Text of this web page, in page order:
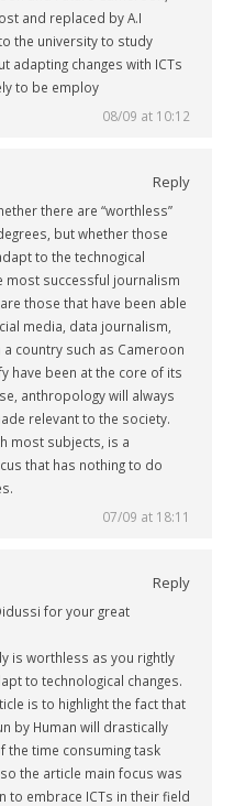
and replaced by A.I
the university to study
adapting changes with ICTs
to be employ
08/09 at 10:12
Reply
there are “worthless”
but whether those
to the technogical
most successful journalism
those that have been able
media, data journalism,
country such as Cameroon
have been at the core of its
anthropology will always
relevant to the society.
most subjects, is a
that has nothing to do
07/09 at 18:11
Reply
for your great
is worthless as you rightly
to technological changes.
is to highlight the fact that
by Human will drastically
the time consuming task
the article main focus was
to embrace ICTs in their field